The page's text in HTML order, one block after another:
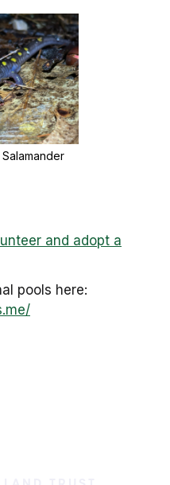
and adopt a
pools here: